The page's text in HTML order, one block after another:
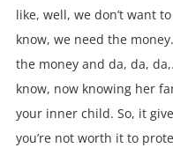
like, well, we don’t want
know, we need the
the money and da, da,
know, now knowing her
your inner child. So, it
you’re not worth it to